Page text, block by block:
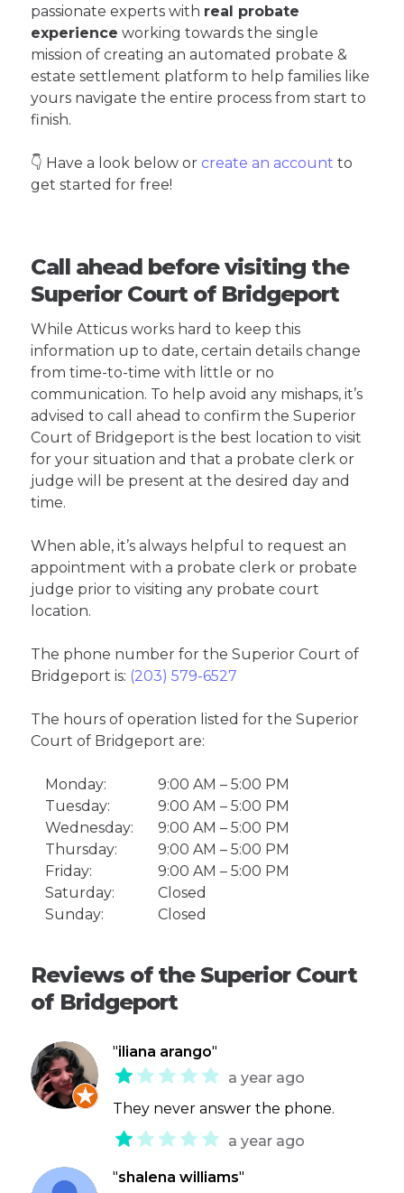
passionate experts with real probate
experience working towards the single
mission of creating an automated probate &
estate settlement platform to help families like
yours navigate the entire process from start to
finish.
👇 Have a look below or create an account to
get started for free!
Call ahead before visiting the
Superior Court of Bridgeport
While Atticus works hard to keep this
information up to date, certain details change
from time-to-time with little or no
communication. To help avoid any mishaps, it’s
advised to call ahead to confirm the Superior
Court of Bridgeport is the best location to visit
for your situation and that a probate clerk or
judge will be present at the desired day and
time.
When able, it’s always helpful to request an
appointment with a probate clerk or probate
judge prior to visiting any probate court
location.
The phone number for the Superior Court of
Bridgeport is: (203) 579-6527
The hours of operation listed for the Superior
Court of Bridgeport are:
Monday:
9:00 AM – 5:00 PM
Tuesday:
9:00 AM – 5:00 PM
Wednesday:
9:00 AM – 5:00 PM
Thursday:
9:00 AM – 5:00 PM
Friday:
9:00 AM – 5:00 PM
Saturday:
Closed
Sunday:
Closed
Reviews of the Superior Court
of Bridgeport
"iliana arango"
a year ago
They never answer the phone.
a year ago
"shalena williams"